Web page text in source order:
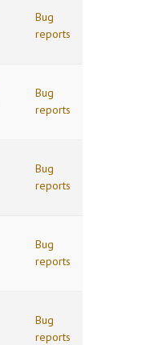
Bug
reports
Bug
reports
Bug
reports
Bug
reports
Bug
reports